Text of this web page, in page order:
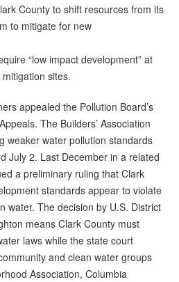
County to shift resources from its
to mitigate for new
“low impact development” at
sites.
appealed the Pollution Board’s
The Builders’ Association
weaker water pollution standards
July 2. Last December in a related
a preliminary ruling that Clark
standards appear to violate
water. The decision by U.S. District
means Clark County must
laws while the state court
and clean water groups
Association, Columbia